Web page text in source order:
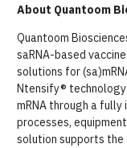
About Quantoom
Quantoom
saRNA-based
solutions for
Ntensify®
mRNA through a
processes,
solution supports the